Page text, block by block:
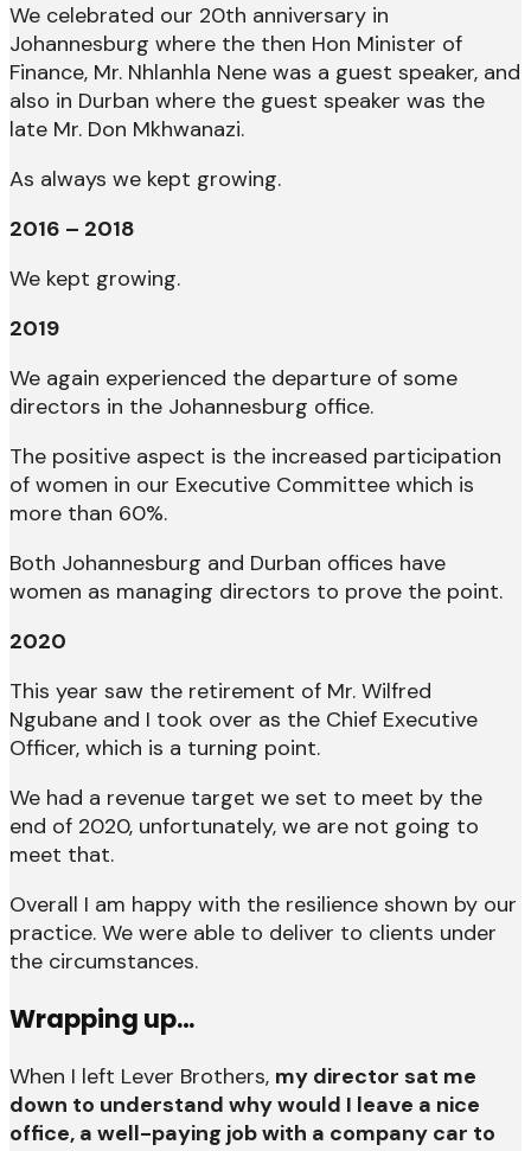
We celebrated our 20th anniversary in
Johannesburg where the then Hon Minister of
Finance, Mr. Nhlanhla Nene was a guest speaker, and
also in Durban where the guest speaker was the
late Mr. Don Mkhwanazi.
As always we kept growing.
2016 – 2018
We kept growing.
2019
We again experienced the departure of some
directors in the Johannesburg office.
The positive aspect is the increased participation
of women in our Executive Committee which is
more than 60%.
Both Johannesburg and Durban offices have
women as managing directors to prove the point.
2020
This year saw the retirement of Mr. Wilfred
Ngubane and I took over as the Chief Executive
Officer, which is a turning point.
We had a revenue target we set to meet by the
end of 2020, unfortunately, we are not going to
meet that.
Overall I am happy with the resilience shown by our
practice. We were able to deliver to clients under
the circumstances.
Wrapping up…
When I left Lever Brothers, my director sat me
down to understand why would I leave a nice
office, a well-paying job with a company car to